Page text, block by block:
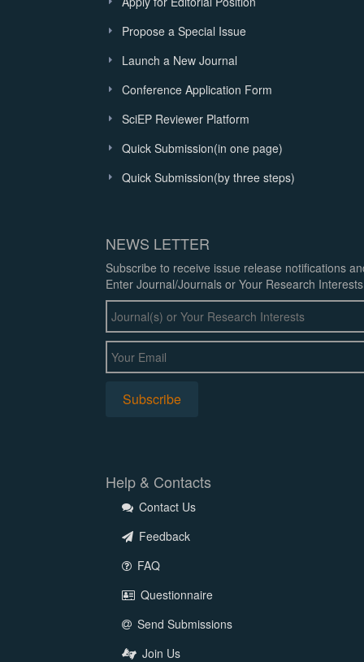
Propose a Special Issue
Launch a New Journal
Conference Application Form
SciEP Reviewer Platform
Quick Submission(in one page)
Quick Submission(by three steps)
NEWS LETTER
Subscribe to receive issue release notifications
Enter Journal/Journals or Your Research
Help & Contacts
Contact Us
Feedback
FAQ
Questionnaire
Send Submissions
Join Us